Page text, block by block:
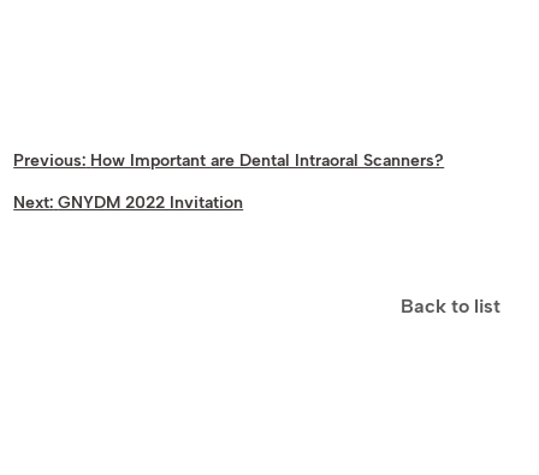
Previous: How Important are Dental Intraoral Scanners?
Next: GNYDM 2022 Invitation
Back to list